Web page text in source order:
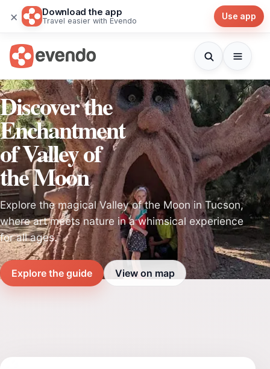
× Download the app
Travel easier with Evendo Use app
Discover the
Enchantment
of Valley of
the Moon
Explore the magical Valley of the Moon in Tucson,
where art meets nature in a whimsical experience
for all ages.
Explore the guide View on map